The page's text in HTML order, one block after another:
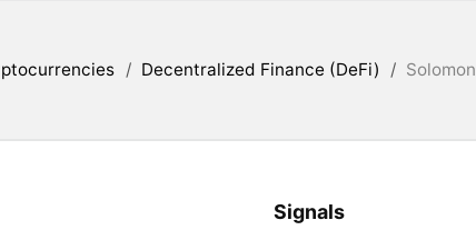
/ Decentralized Finance (DeFi) / Solomon
Signals